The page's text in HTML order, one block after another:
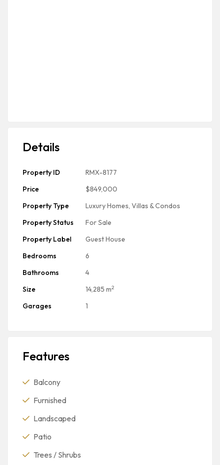
Details
Property ID
RMX-8177
Price
$849,000
Property Type
Luxury Homes, Villas & Condos
Property Status
For Sale
Property Label
Guest House
Bedrooms
6
Bathrooms
4
Size
14,285 m2
Garages 1
Features
Balcony
Furnished
Landscaped
Patio
Trees / Shrubs